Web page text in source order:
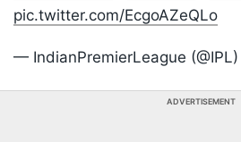
pic.twitter.com/EcgoAZeQLo
— IndianPremierLeague (@IPL)
ADVERTISEMENT